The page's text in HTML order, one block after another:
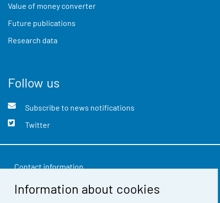
Information about cookies
Value of money converter
Future publications
Research data
Follow us
Subscribe to news notifications
Twitter
Contact information
Feedback